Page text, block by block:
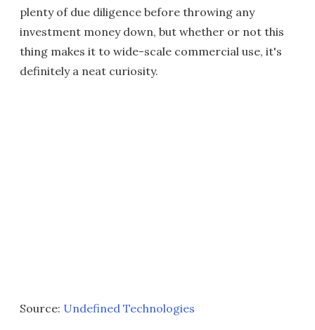
plenty of due diligence before throwing any
investment money down, but whether or not this
thing makes it to wide-scale commercial use, it's
definitely a neat curiosity.
Source: Undefined Technologies